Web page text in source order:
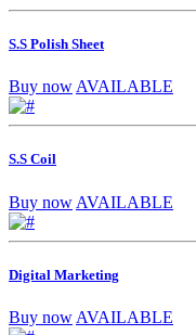
S.S Polish Sheet
Buy now AVAILABLE
S.S Coil
Buy now AVAILABLE
Digital Marketing
Buy now AVAILABLE